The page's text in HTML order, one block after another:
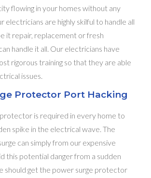
flowing in your homes without any
electricians are highly skilful to handle all
it repair, replacement or fresh
handle it all. Our electricians have
rigorous training so that they are able
issues.
Protector Port Hacking
is required in every home to
spike in the electrical wave. The
can simply from our expensive
this potential danger from a sudden
should get the power surge protector